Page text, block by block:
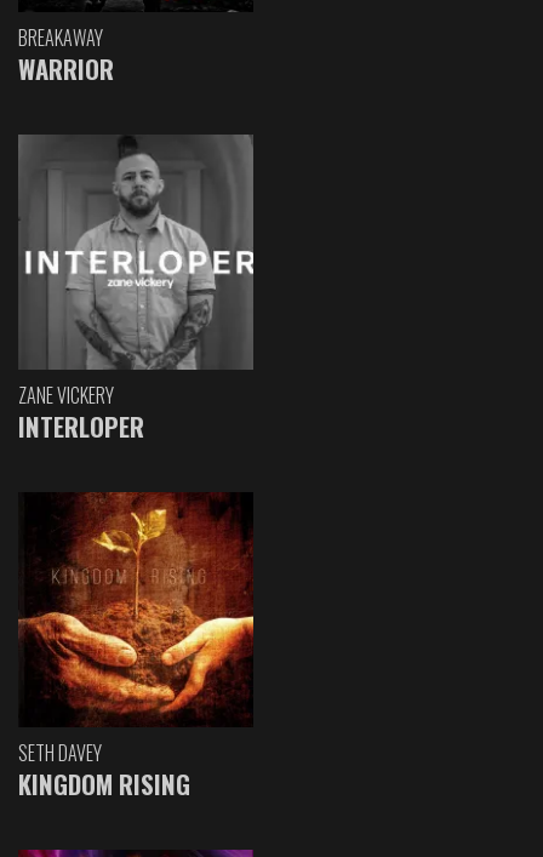
BREAKAWAY
WARRIOR
ZANE VICKERY
INTERLOPER
SETH DAVEY
KINGDOM RISING